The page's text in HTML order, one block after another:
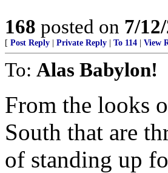
168 posted on 7/
[ Post Reply Private Reply To 114 View
To: Alas Babylon!
From the looks
South that are
of standing up